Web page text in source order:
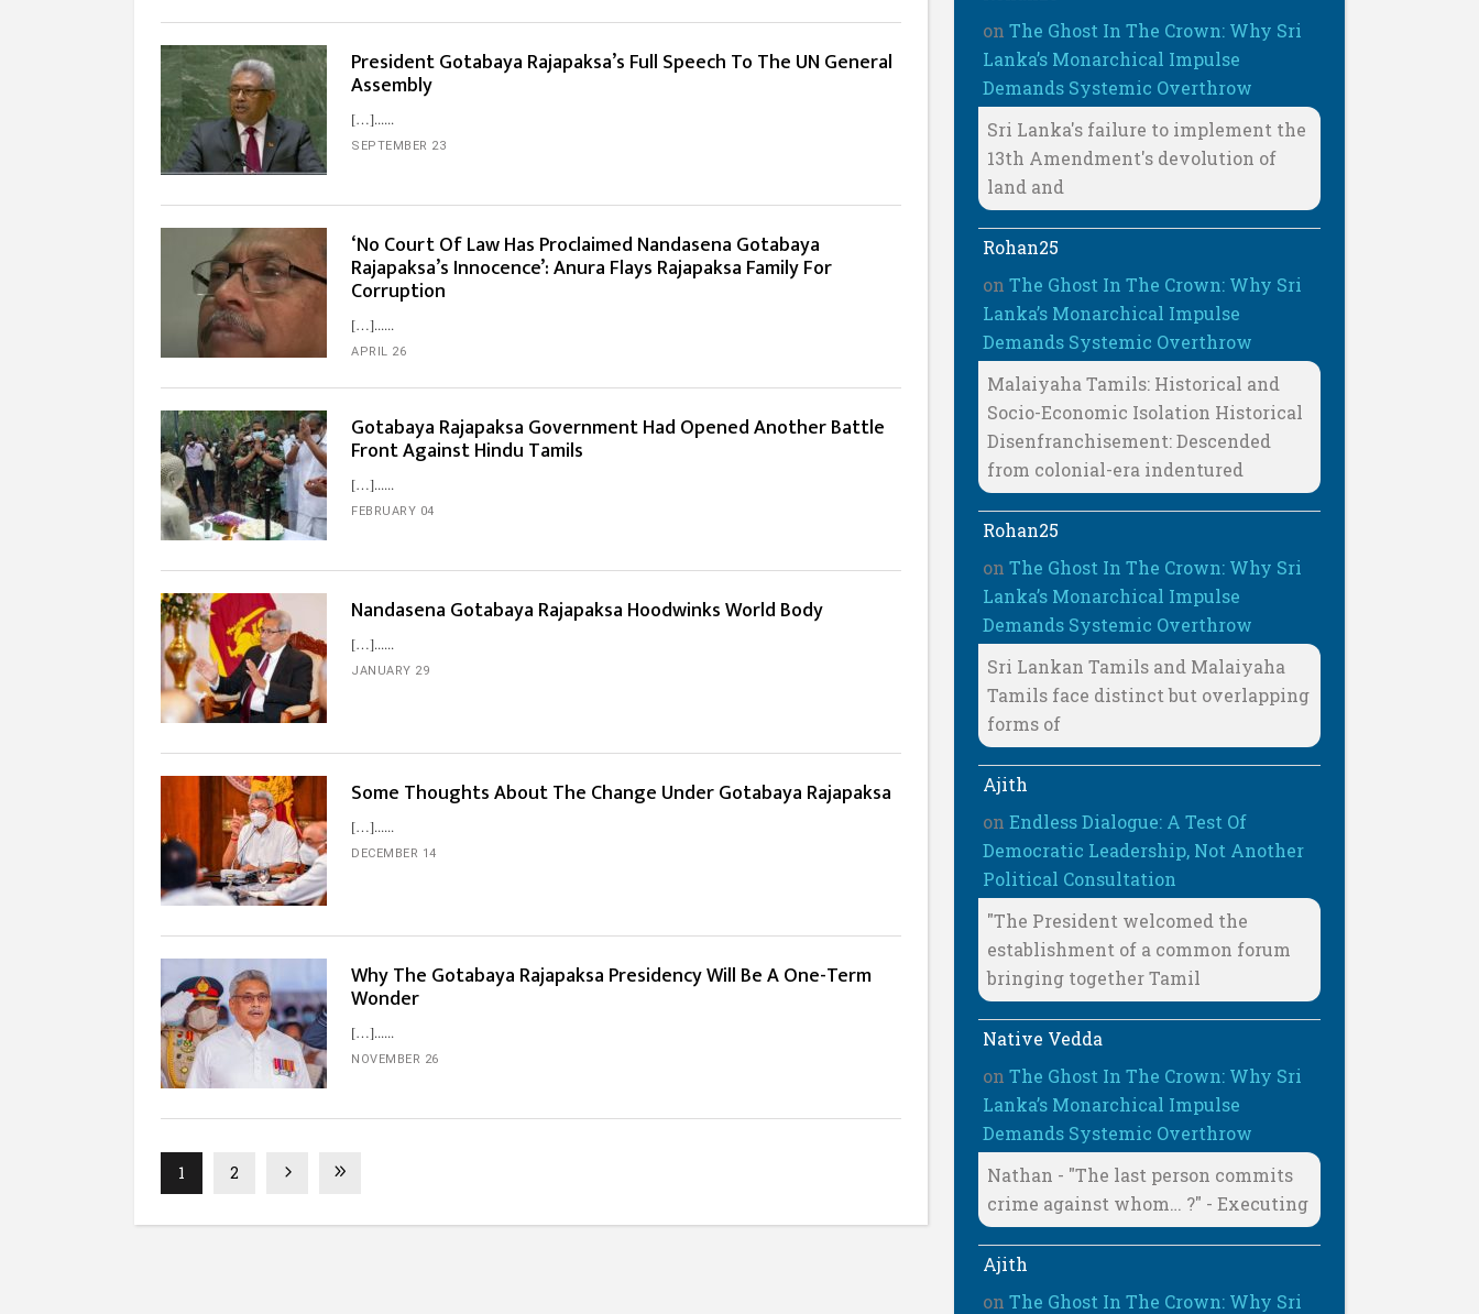
President Gotabaya Rajapaksa’s Full Speech To The UN General
Assembly
[…]...
SEPTEMBER 23
‘No Court Of Law Has Proclaimed Nandasena Gotabaya
Rajapaksa’s Innocence’: Anura Flays Rajapaksa Family For
Corruption
[…]...
APRIL 26
Gotabaya Rajapaksa Government Had Opened Another Battle
Front Against Hindu Tamils
[…]...
FEBRUARY 04
Nandasena Gotabaya Rajapaksa Hoodwinks World Body
[…]...
JANUARY 29
Some Thoughts About The Change Under Gotabaya Rajapaksa
[…]...
DECEMBER 14
Why The Gotabaya Rajapaksa Presidency Will Be A One-Term
Wonder
[…]...
NOVEMBER 26
1 2
onThe Ghost In The Crown: Why Sri
Lanka’s Monarchical Impulse
Demands Systemic Overthrow
Sri Lanka's failure to implement the
13th Amendment's devolution of
land and
Rohan25
onThe Ghost In The Crown: Why Sri
Lanka’s Monarchical Impulse
Demands Systemic Overthrow
Malaiyaha Tamils: Historical and
Socio-Economic Isolation Historical
Disenfranchisement: Descended
from colonial-era indentured
Rohan25
onThe Ghost In The Crown: Why Sri
Lanka’s Monarchical Impulse
Demands Systemic Overthrow
Sri Lankan Tamils and Malaiyaha
Tamils face distinct but overlapping
forms of
Ajith
onEndless Dialogue: A Test Of
Democratic Leadership, Not Another
Political Consultation
"The President welcomed the
establishment of a common forum
bringing together Tamil
Native Vedda
onThe Ghost In The Crown: Why Sri
Lanka’s Monarchical Impulse
Demands Systemic Overthrow
Nathan - "The last person commits
crime against whom… ?" - Executing
Ajith
onThe Ghost In The Crown: Why Sri